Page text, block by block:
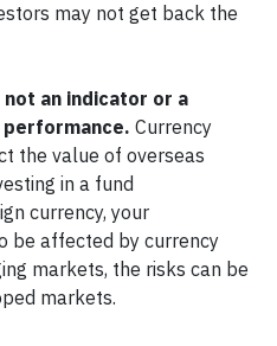
may not get back the
an indicator or a
. Currency
the value of overseas
in a fund
currency, your
be affected by currency
markets, the risks can be
markets.